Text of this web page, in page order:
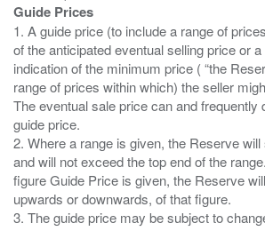
Guide Prices
1. A guide price (to include a range of
of the anticipated eventual selling price or
indication of the minimum price ( “the
range of prices within which) the seller
The eventual sale price can and frequently
guide price.
2. Where a range is given, the Reserve
and will not exceed the top end of the
figure Guide Price is given, the Reserve
upwards or downwards, of that figure.
3. The guide price may be subject to